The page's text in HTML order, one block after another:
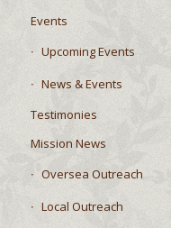
Events
Upcoming Events
News & Events
Testimonies
Mission News
Oversea Outreach
Local Outreach